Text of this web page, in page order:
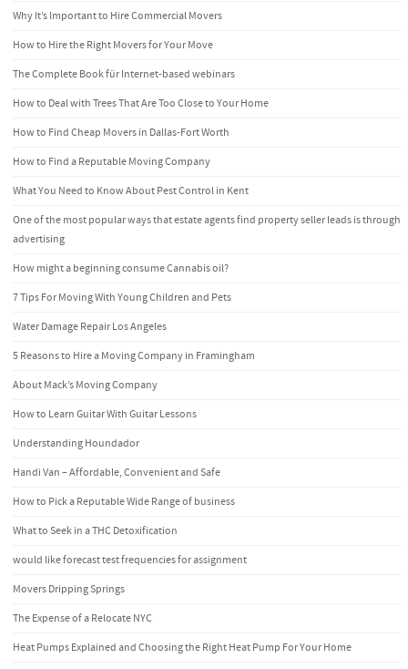
Why It’s Important to Hire Commercial Movers
How to Hire the Right Movers for Your Move
The Complete Book für Internet-based webinars
How to Deal with Trees That Are Too Close to Your Home
How to Find Cheap Movers in Dallas-Fort Worth
How to Find a Reputable Moving Company
What You Need to Know About Pest Control in Kent
One of the most popular ways that estate agents find property seller leads is through
advertising
How might a beginning consume Cannabis oil?
7 Tips For Moving With Young Children and Pets
Water Damage Repair Los Angeles
5 Reasons to Hire a Moving Company in Framingham
About Mack’s Moving Company
How to Learn Guitar With Guitar Lessons
Understanding Houndador
Handi Van – Affordable, Convenient and Safe
How to Pick a Reputable Wide Range of business
What to Seek in a THC Detoxification
would like forecast test frequencies for assignment
Movers Dripping Springs
The Expense of a Relocate NYC
Heat Pumps Explained and Choosing the Right Heat Pump For Your Home